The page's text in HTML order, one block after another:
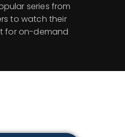
series from
to watch their
for on-demand